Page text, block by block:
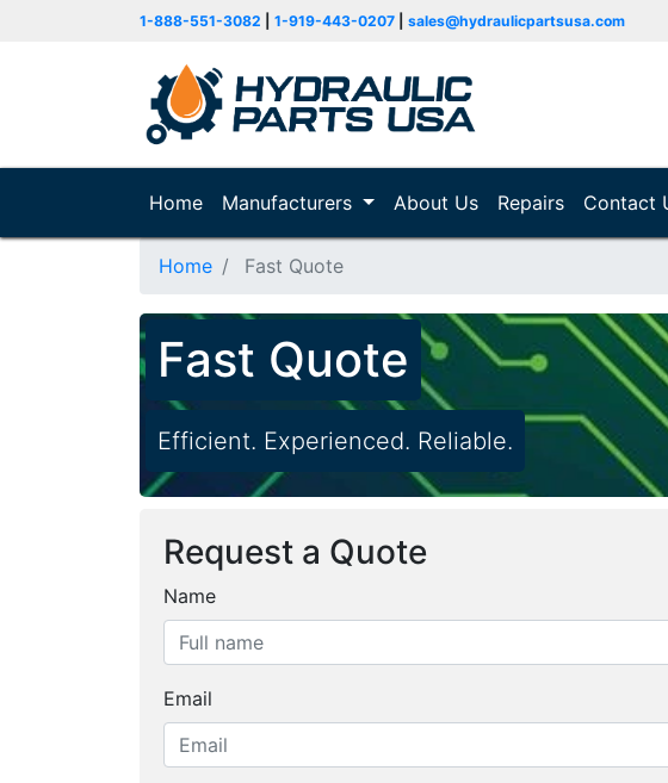
1-888-551-3082 1-919-443-0207 sales@hydraulicpartsusa.com
Home (current)
Manufacturers About Us Repairs Contact
Home Fast Quote
Fast Quote
Efficient. Experienced. Reliable.
Request a Quote
Name
Email